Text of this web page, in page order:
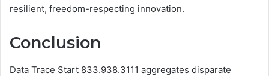
resilient, freedom-respecting innovation.
Conclusion
Data Trace Start 833.938.3111 aggregates disparate